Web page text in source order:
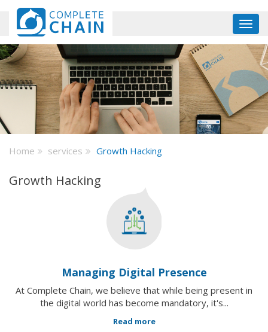
main
content
Home services Growth Hacking
Growth Hacking
Managing Digital Presence
At Complete Chain, we believe that while being present in
the digital world has become mandatory, it's...
Read more